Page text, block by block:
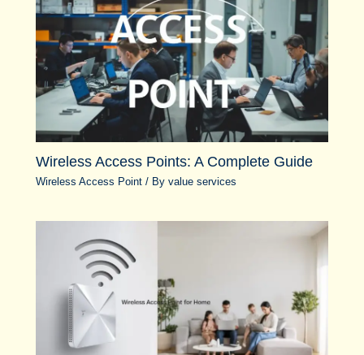
Wireless Access Points: A Complete Guide
Wireless Access Point / Byvalue services